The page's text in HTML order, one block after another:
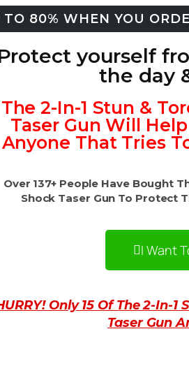
80% WHEN YOU
yourself
the day
The 2-In-1 Stun &
Taser Gun Will
Anyone That Tries
Over 137+ People Have Bought
Shock Taser Gun To Protect
I Want
Only 15 Of The 2-In-
Taser Gun